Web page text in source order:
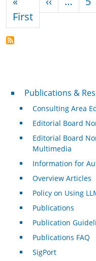
FirstFirst page
Publications &
Publications &
Consulting Area
Editorial Board
Editorial Board
Multimedia
Information for
Overview Articles
Policy on Using
Publications
Publication
Publications FAQ
SigPort